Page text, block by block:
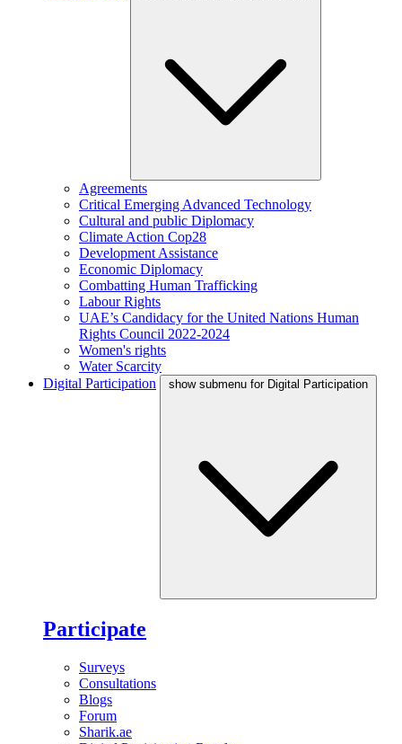
Agreements
Critical Emerging Advanced Technology
Cultural and public Diplomacy
Climate Action Cop28
Development Assistance
Economic Diplomacy
Combatting Human Trafficking
Labour Rights
UAE’s Candidacy for the United Nations Human
Rights Council 2022-2024
Women's rights
Water Scarcity
Digital Participation
show submenu for Digital Participation
Participate
Surveys
Consultations
Blogs
Forum
Sharik.ae